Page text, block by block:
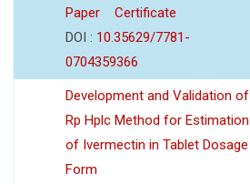
Paper
Certificate
DOI : 10.35629/7781-
0704359366
Development and Validation of
Rp Hplc Method for Estimation
of Ivermectin in Tablet Dosage
Form